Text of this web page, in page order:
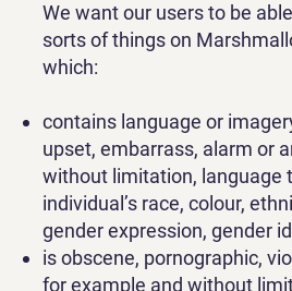
We want our users to be
sorts of things on
which:
contains language or
upset, embarrass, alarm or
without limitation, language
individual’s race, colour,
gender expression, gender
is obscene, pornographic,
for example and without